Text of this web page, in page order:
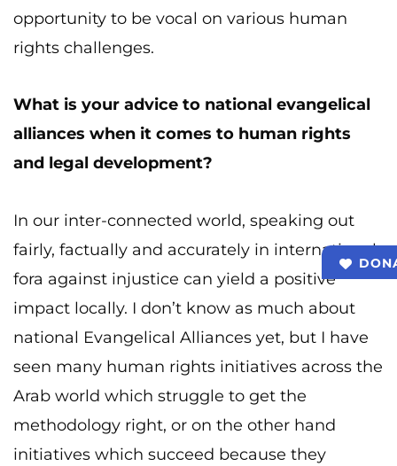
opportunity to be vocal on various human
rights challenges.
What is your advice to national evangelical
alliances when it comes to human rights
and legal development?
In our inter-connected world, speaking out
fairly, factually and accurately in international
fora against injustice can yield a positive
impact locally. I don’t know as much about
national Evangelical Alliances yet, but I have
seen many human rights initiatives across the
Arab world which struggle to get the
methodology right, or on the other hand
initiatives which succeed because they